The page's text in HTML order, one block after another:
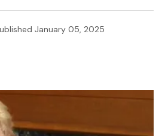
January 05, 2025